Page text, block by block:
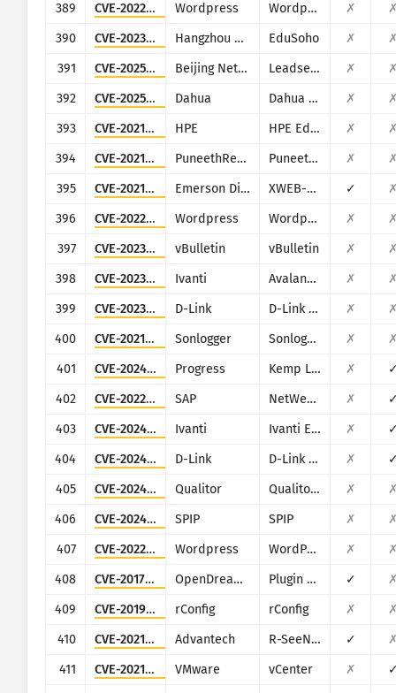
389
CVE-2022-0747 Wordpress Wordpress Infographic Maker plugin ✗
390
CVE-2023-7335 Hangzhou Kuozhi Network Technology EduSoho ✗
391
CVE-2025-34047 Beijing NetGuard Nebula Information Technology Leadsec VPN ✗
392
CVE-2025-34059 Dahua Dahua Intelligent Cloud Gateway Registration Management Platform ✗
393
CVE-2021-29203 HPE HPE Edgeline Infrastructure Manager ✗
394
CVE-2021-41649 PuneethReddyHC PuneethReddyHC ✗
395
CVE-2021-45420 Emerson Dixell XWEB-500 ✓
396
CVE-2022-0592 Wordpress Wordpress MapSVG plugin ✗
397
CVE-2023-25135 vBulletin vBulletin ✗
398
CVE-2023-32563 Ivanti Avalanche ✗
399
CVE-2023-5074 D-Link D-Link D-View 8 ✗
400
CVE-2021-27964 Sonlogger Sonlogger ✗
401
CVE-2024-1212 Progress Kemp LoadMaster ✗
402
CVE-2022-22536 SAP NetWeaver Application Server ABAP, SAP NetWeaver Application Server Java, ABAP Platform, SAP Content Server 7.53 and SAP Web Dispatcher ✗
403
CVE-2024-13159 Ivanti Ivanti EPM ✗
404
CVE-2024-3273 D-Link D-Link DNS-320L, DNS-325, DNS-327L and DNS-340L ✗
405
CVE-2024-44849 Qualitor Qualitor ITSM ✗
406
CVE-2024-7954 SPIP SPIP ✗
407
CVE-2022-1386 Wordpress WordPress Fusion Builder plugin ✗
408
CVE-2017-14135 OpenDreamBox Plugin WebAdmin ✓
409
CVE-2019-16662 rConfig rConfig ✗
410
CVE-2021-21805 Advantech R-SeeNet ✓
411
CVE-2021-22005 VMware vCenter ✗